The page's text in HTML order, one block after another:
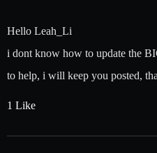
Hello Leah_Li
i dont know how to update the
to help, i will keep you posted,
1 Like